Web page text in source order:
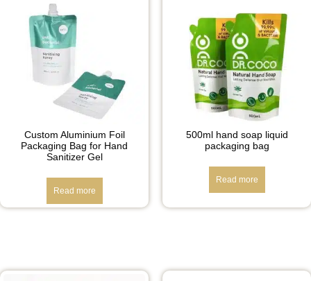
Custom Aluminium Foil
Packaging Bag for Hand
Sanitizer Gel
Read more
500ml hand soap liquid
packaging bag
Read more